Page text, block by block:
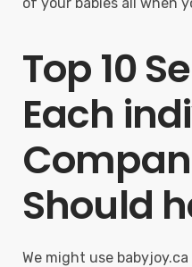
Top 10
Each
Should
We might use